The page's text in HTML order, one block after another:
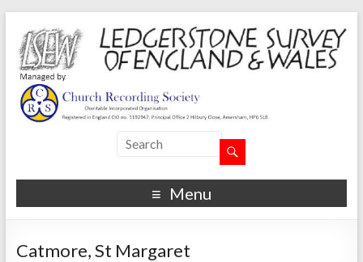
Menu
Catmore, St Margaret